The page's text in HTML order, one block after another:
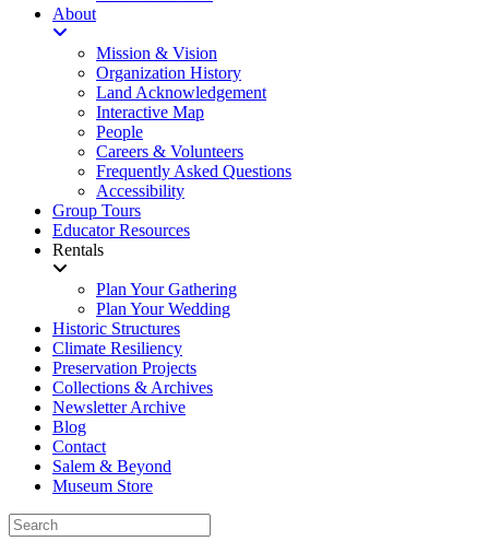
About
Mission & Vision
Organization History
Land Acknowledgement
Interactive Map
People
Careers & Volunteers
Frequently Asked Questions
Accessibility
Group Tours
Educator Resources
Rentals
Plan Your Gathering
Plan Your Wedding
Historic Structures
Climate Resiliency
Preservation Projects
Collections & Archives
Newsletter Archive
Blog
Contact
Salem & Beyond
Museum Store